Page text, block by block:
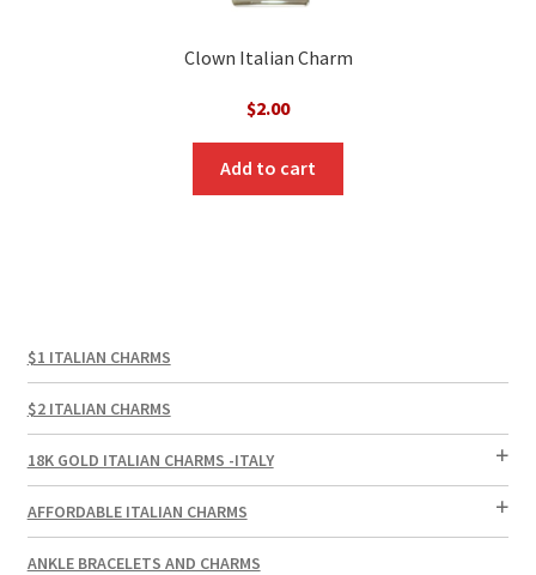
Clown Italian Charm
$2.00
Add to cart
$1 ITALIAN CHARMS
$2 ITALIAN CHARMS
18K GOLD ITALIAN CHARMS -ITALY
AFFORDABLE ITALIAN CHARMS
ANKLE BRACELETS AND CHARMS